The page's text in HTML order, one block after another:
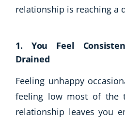
relationship is reaching a
1. You Feel
Drained
Feeling unhappy
feeling low most of the
relationship leaves you